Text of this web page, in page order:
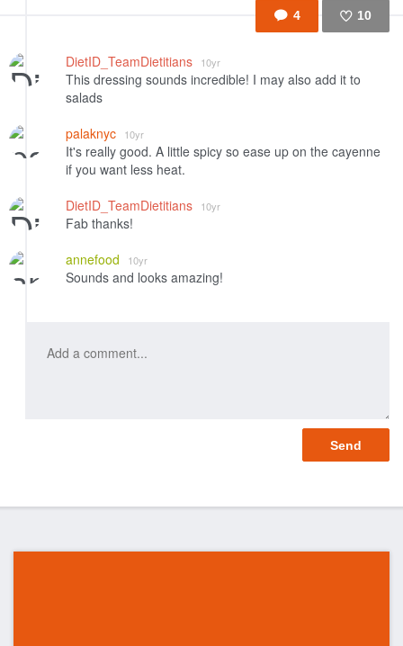
4 10
DietID_TeamDietitians 10yr
This dressing sounds incredible! I may also add it to
salads
palaknyc
10yr
It's really good. A little spicy so ease up on the cayenne
if you want less heat.
DietID_TeamDietitians
10yr
Fab thanks!
annefood
10yr
Sounds and looks amazing!